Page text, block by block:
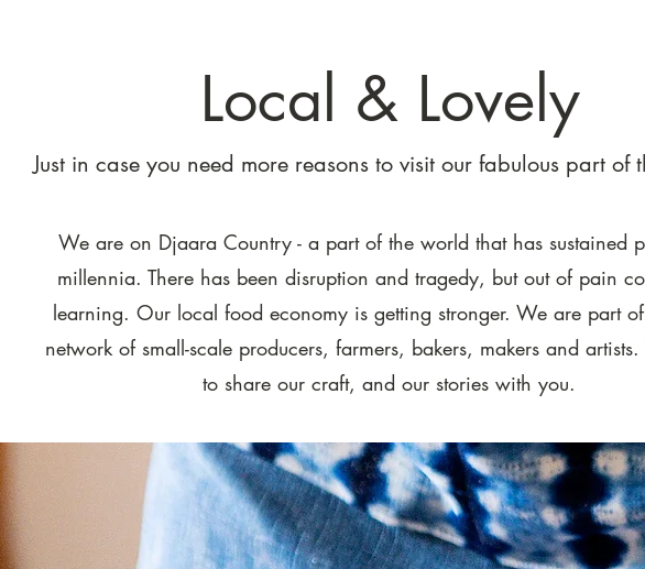
Local & Lovely
Just in case you need more reasons to visit our fabulous part of
We are on Djaara Country - a part of the world that has sustained
millennia. There has been disruption and tragedy, but out of pain
learning. Our local food economy is getting stronger. We are part
network of small-scale producers, farmers, bakers, makers and
to share our craft, and our stories with you.